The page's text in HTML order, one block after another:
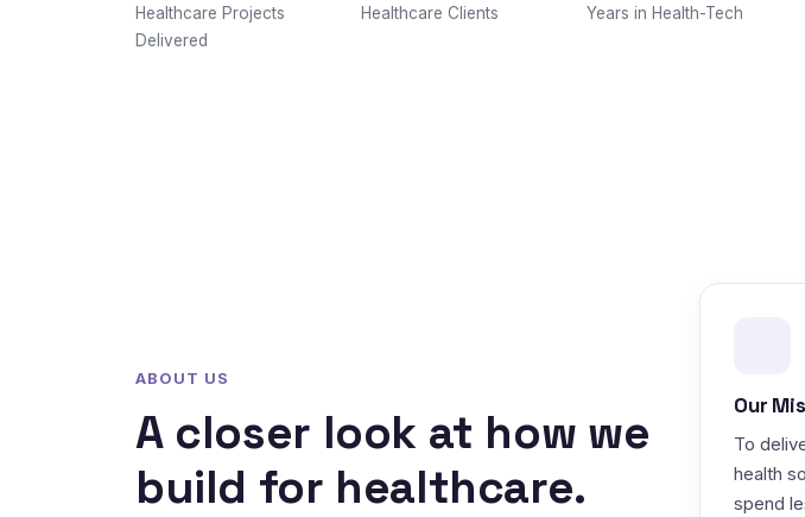
Healthcare Projects
Delivered
Healthcare Clients Years in Health-Tech
ABOUT US
A closer look at how we
build for healthcare.
Our
To
health
spend